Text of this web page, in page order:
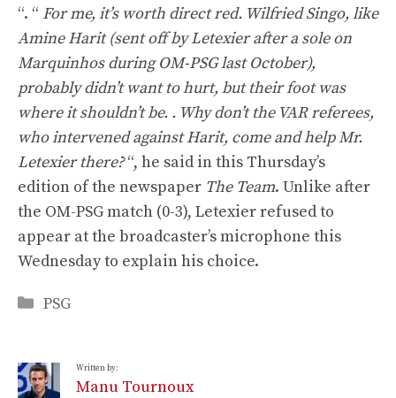
“. “ For me, it’s worth direct red. Wilfried Singo, like
Amine Harit (sent off by Letexier after a sole on
Marquinhos during OM-PSG last October),
probably didn’t want to hurt, but their foot was
where it shouldn’t be. . Why don’t the VAR referees,
who intervened against Harit, come and help Mr.
Letexier there?“, he said in this Thursday’s
edition of the newspaper The Team. Unlike after
the OM-PSG match (0-3), Letexier refused to
appear at the broadcaster’s microphone this
Wednesday to explain his choice.
Categories
PSG
Written by:
Manu Tournoux